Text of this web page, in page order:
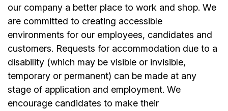
our company a better place to work and shop. We
are committed to creating accessible
environments for our employees, candidates and
customers. Requests for accommodation due to a
disability (which may be visible or invisible,
temporary or permanent) can be made at any
stage of application and employment. We
encourage candidates to make their